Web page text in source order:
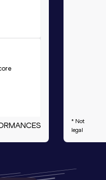
* Not
legal